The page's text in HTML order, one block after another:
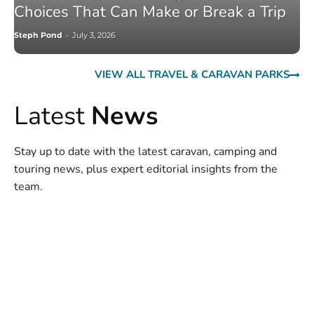
Choices That Can Make or Break a Trip
Steph Pond - July 3, 2026
VIEW ALL TRAVEL & CARAVAN PARKS
Latest News
Stay up to date with the latest caravan, camping and
touring news, plus expert editorial insights from the
team.